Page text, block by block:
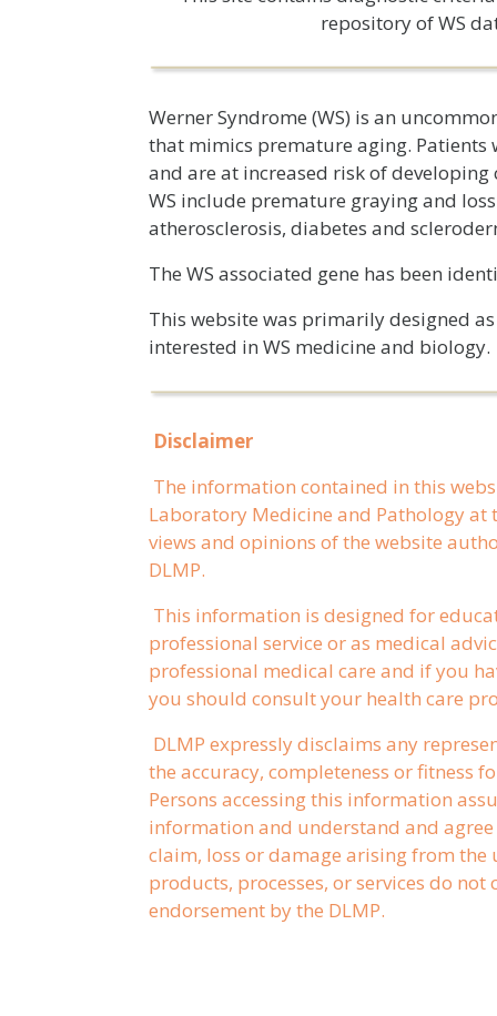
repository of WS
Werner Syndrome (WS) is an
that mimics premature aging.
and are at increased risk of
WS include premature graying and
atherosclerosis, diabetes and
The WS associated gene has been
This website was primarily designed
interested in WS medicine and biology.
Disclaimer
The information contained in this
Laboratory Medicine and Pathology at
views and opinions of the website
DLMP.
This information is designed for
professional service or as medical
professional medical care and if you
you should consult your health care
DLMP expressly disclaims any
the accuracy, completeness or fitness
Persons accessing this information
information and understand and
claim, loss or damage arising from the
products, processes, or services do
endorsement by the DLMP.